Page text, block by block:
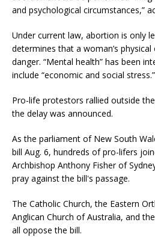
and psychological circumstances,”
Under current law, abortion is only
determines that a woman’s
danger. “Mental health” has been
include “economic and social stress.”
Pro-life protestors rallied outside
the delay was announced.
As the parliament of New South
bill Aug. 6, hundreds of pro-lifers
Archbishop Anthony Fisher of
pray against the bill's passage.
The Catholic Church, the Eastern
Anglican Church of Australia, and
all oppose the bill.